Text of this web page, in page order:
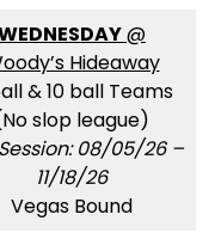
@
Hideaway
& 10 ball Teams
slop league)
08/05/26 –
11/18/26
Vegas Bound